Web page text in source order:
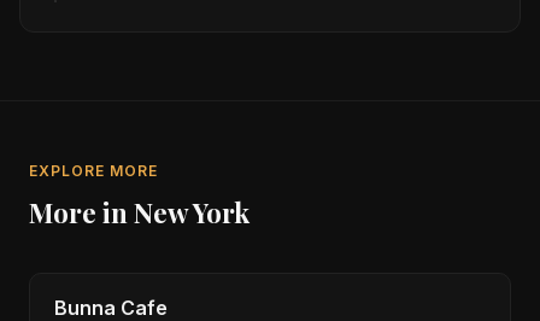
EXPLORE MORE
More in New York
Bunna Cafe